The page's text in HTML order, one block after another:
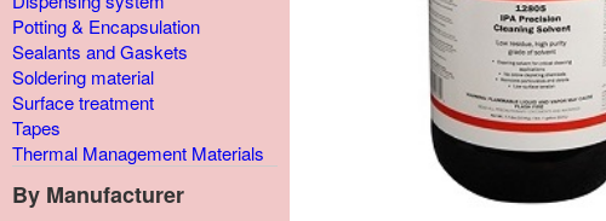
Potting & Encapsulation
Sealants and Gaskets
Soldering material
Surface treatment
Tapes
Thermal Management Materials
By Manufacturer